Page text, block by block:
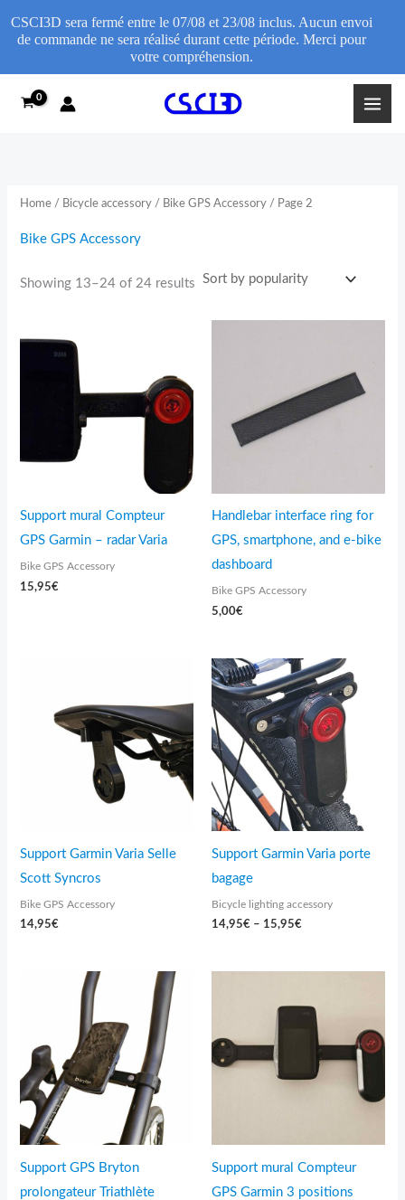
Home / Bicycle accessory / Bike GPS Accessory / Page 2
Bike GPS Accessory
Showing 13–24 of 24 results
by
popularity
Support mural Compteur
GPS Garmin – radar Varia
Bike GPS Accessory
15,95€
Handlebar interface ring for
GPS, smartphone, and e-bike
dashboard
Bike GPS Accessory
5,00€
Support Garmin Varia Selle
Scott Syncros
Bike GPS Accessory
14,95€
Support Garmin Varia porte
bagage
Bicycle lighting accessory
14,95€ – 15,95€
Price
range:
14,95€
through
15,95€
Support GPS Bryton
prolongateur Triathlète
through
39,95€
Support mural Compteur
GPS Garmin 3 positions
CSCI3D sera fermé entre le 07/08 et 23/08 inclus. Aucun envoi
de commande ne sera réalisé durant cette période. Merci pour
votre compréhension.